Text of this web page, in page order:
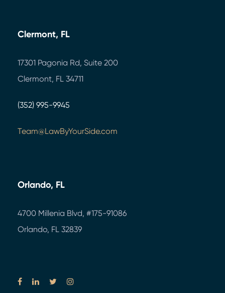
Clermont, FL
17301 Pagonia Rd, Suite 200
Clermont, FL 34711
(352) 995-9945
Team@LawByYourSide.com
Orlando, FL
4700 Millenia Blvd, #175-91086
Orlando, FL 32839